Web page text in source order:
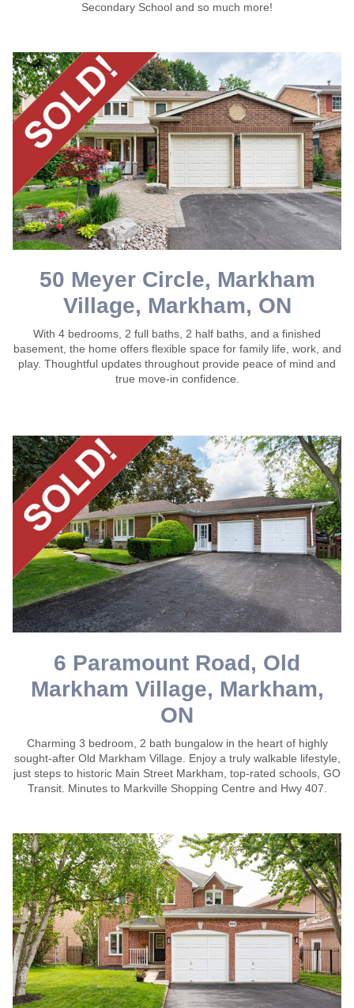
Secondary School and so much more!
50 Meyer Circle, Markham
Village, Markham, ON
With 4 bedrooms, 2 full baths, 2 half baths, and a finished
basement, the home offers flexible space for family life, work, and
play. Thoughtful updates throughout provide peace of mind and
true move-in confidence.
6 Paramount Road, Old
Markham Village, Markham,
ON
Charming 3 bedroom, 2 bath bungalow in the heart of highly
sought-after Old Markham Village. Enjoy a truly walkable lifestyle,
just steps to historic Main Street Markham, top-rated schools, GO
Transit. Minutes to Markville Shopping Centre and Hwy 407.